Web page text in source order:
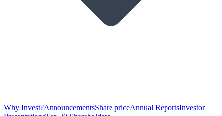
Why Invest?AnnouncementsShare priceAnnual ReportsInvestor